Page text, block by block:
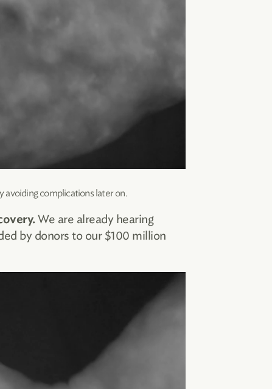
complications later on.
We are already hearing
by donors to our $100 million